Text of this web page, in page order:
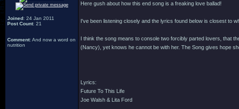
Joined: 24 Jan 2011
Post Count: 21
Comment: And now a word on
nutrition
Here gush about how this end song is a freaking love ballad!
I've been listening closely and the lyrics found below is closest to
I think the song means to console two forcibly parted lovers, that
(Nancy), yet knows he cannot be with her. The Song gives hope
Lyrics:
Future To This Life
Joe Walsh & Lita Ford